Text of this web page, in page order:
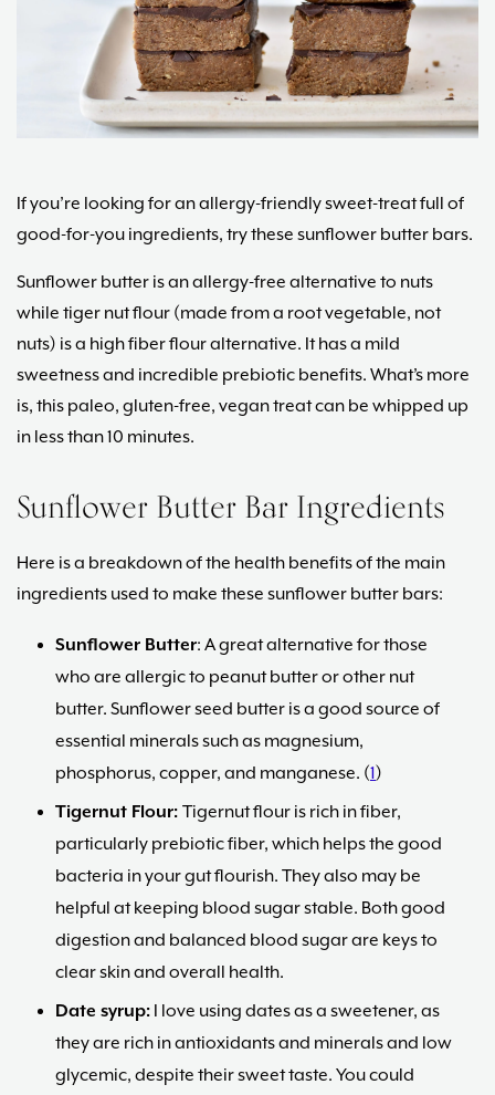
Maria
Marlowe.
Doctor-
Approved.
If you’re looking for an allergy-friendly sweet-treat full of
good-for-you ingredients, try these sunflower butter bars.
Sunflower butter is an allergy-free alternative to nuts
while tiger nut flour (made from a root vegetable, not
nuts) is a high fiber flour alternative. It has a mild
sweetness and incredible prebiotic benefits. What’s more
is, this paleo, gluten-free, vegan treat can be whipped up
in less than 10 minutes.
Sunflower Butter Bar Ingredients
Here is a breakdown of the health benefits of the main
ingredients used to make these sunflower butter bars:
Sunflower Butter: A great alternative for those
who are allergic to peanut butter or other nut
butter. Sunflower seed butter is a good source of
essential minerals such as magnesium,
phosphorus, copper, and manganese. (1)
Tigernut Flour: Tigernut flour is rich in fiber,
particularly prebiotic fiber, which helps the good
bacteria in your gut flourish. They also may be
helpful at keeping blood sugar stable. Both good
digestion and balanced blood sugar are keys to
clear skin and overall health.
Date syrup: I love using dates as a sweetener, as
they are rich in antioxidants and minerals and low
glycemic, despite their sweet taste. You could